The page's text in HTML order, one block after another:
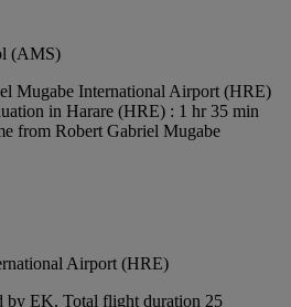
(AMS)
Mugabe International Airport (HRE)
in Harare (HRE) : 1 hr 35 min
from Robert Gabriel Mugabe
Airport (HRE)
by EK, Total flight duration 25